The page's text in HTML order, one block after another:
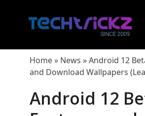
Home» News »Android 12
and Download Wallpapers
Android 12